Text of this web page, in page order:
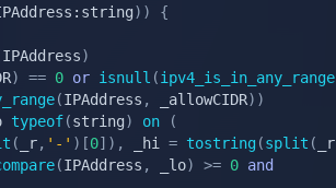
) )
{
IPAddress)
) == 0 or isnull (ipv4_is_in_any_range
(IPAddress , _allowCIDR) )
typeof(string) on
(
( _r, '-' ) [0] ) , _hi = tostring (split ( _r
(IPAddress , _lo) >= 0 and